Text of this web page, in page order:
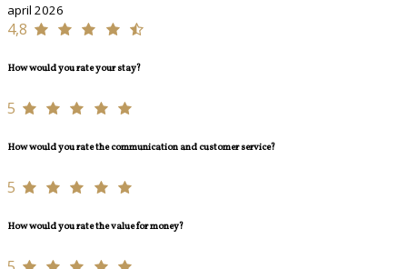
april 2026
4,8
How would you rate your stay?
5
How would you rate the communication and customer service?
5
How would you rate the value for money?